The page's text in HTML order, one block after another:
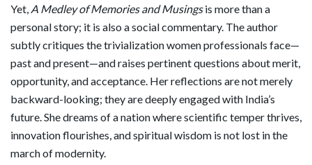
Yet, A Medley of Memories and Musingsis more than a
personal story; it is also a social commentary. The author
subtly critiques the trivialization women professionals face—
past and present—and raises pertinent questions about merit,
opportunity, and acceptance. Her reflections are not merely
backward-looking; they are deeply engaged with India’s
future. She dreams of a nation where scientific temper thrives,
innovation flourishes, and spiritual wisdom is not lost in the
march of modernity.